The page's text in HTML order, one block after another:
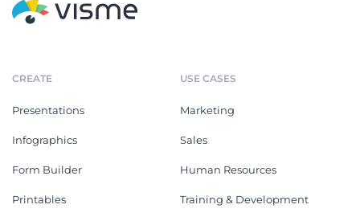
CREATE
Presentations
Infographics
Form Builder
Printables
USE CASES
Marketing
Sales
Human Resources
Training & Development